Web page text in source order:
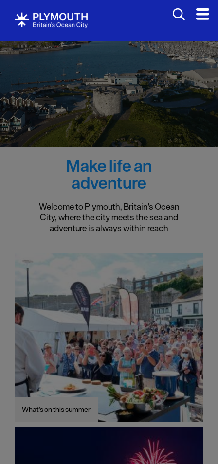
Make life an
adventure
Welcome to Plymouth, Britain's Ocean
City, where the city meets the sea and
adventure is always within reach
What's on this summer